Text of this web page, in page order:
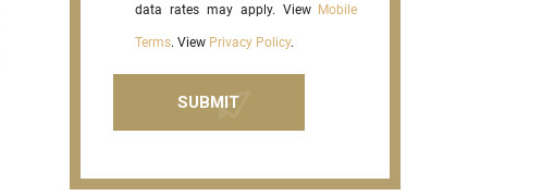
data rates may apply. View Mobile
Terms. View Privacy Policy.